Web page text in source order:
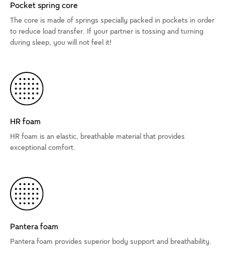
Pocket spring core
The core is made of springs specially packed in pockets in order
to reduce load transfer. If your partner is tossing and turning
during sleep, you will not feel it!
HR foam
HR foam is an elastic, breathable material that provides
exceptional comfort.
Pantera foam
Pantera foam provides superior body support and breathability.